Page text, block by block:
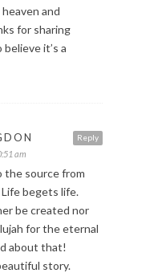
and
for sharing
it’s a
Reply
am
the source from
begets life.
be created nor
for the eternal
about that!
story.